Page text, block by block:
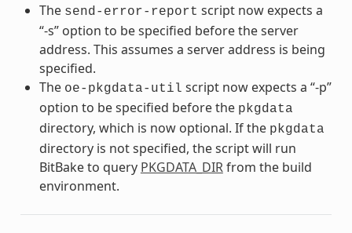
The send-error-report script now expects a
“-s” option to be specified before the server
address. This assumes a server address is being
specified.
The oe-pkgdata-util script now expects a “-p”
option to be specified before the pkgdata
directory, which is now optional. If the pkgdata
directory is not specified, the script will run
BitBake to query PKGDATA_DIRfrom the build
environment.